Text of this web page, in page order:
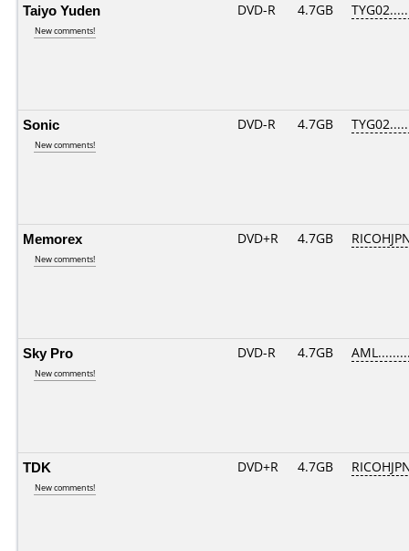
Taiyo Yuden
New comments!
DVD-R 4.7GB
Sonic
New comments!
DVD-R 4.7GB
Memorex
New comments!
DVD+R 4.7GB
Sky Pro
New comments!
DVD-R 4.7GB
TDK
New comments!
DVD+R 4.7GB